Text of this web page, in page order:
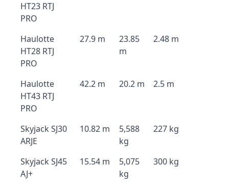
HT23 RTJ
PRO
Haulotte
HT28 RTJ
PRO
27.9 m
23.85
m
2.48 m
Haulotte
HT43 RTJ
PRO
42.2 m 20.2 m 2.5 m
Skyjack SJ30
ARJE
10.82 m
5,588
kg
227 kg
Skyjack SJ45
AJ+
15.54 m
5,075
kg
300 kg